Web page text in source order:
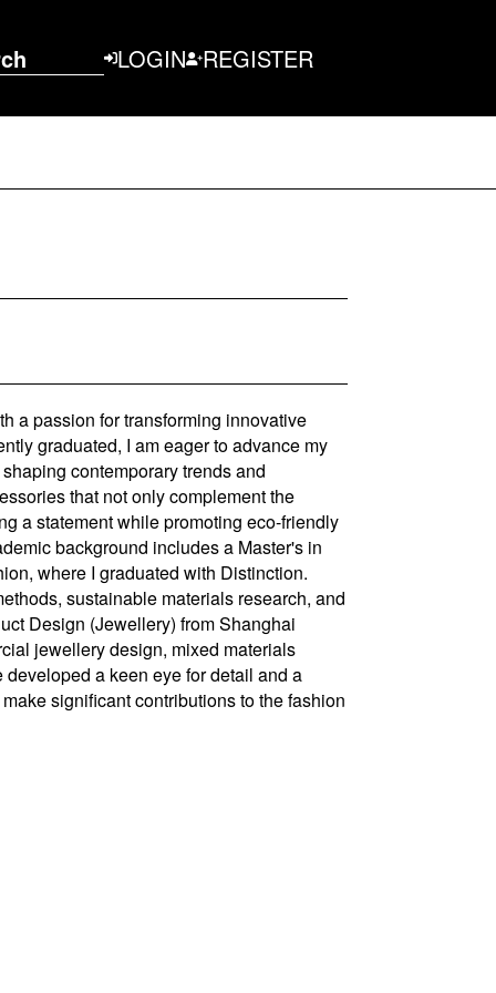
LOGIN REGISTER
a passion for transforming innovative
graduated, I am eager to advance my
contemporary trends and
that not only complement the
a statement while promoting eco-friendly
background includes a Master's in
where I graduated with Distinction.
sustainable materials research, and
Design (Jewellery) from Shanghai
jewellery design, mixed materials
a keen eye for detail and a
significant contributions to the fashion